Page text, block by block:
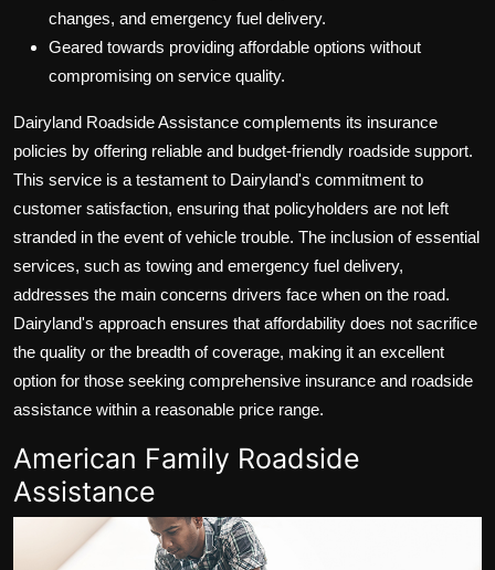
changes, and emergency fuel delivery.
Geared towards providing affordable options without
compromising on service quality.
Dairyland Roadside Assistance complements its insurance
policies by offering reliable and budget-friendly roadside support.
This service is a testament to Dairyland's commitment to
customer satisfaction, ensuring that policyholders are not left
stranded in the event of vehicle trouble. The inclusion of essential
services, such as towing and emergency fuel delivery,
addresses the main concerns drivers face when on the road.
Dairyland's approach ensures that affordability does not sacrifice
the quality or the breadth of coverage, making it an excellent
option for those seeking comprehensive insurance and roadside
assistance within a reasonable price range.
American Family Roadside
Assistance